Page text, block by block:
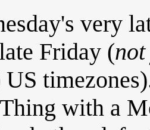
very
Friday (
with a